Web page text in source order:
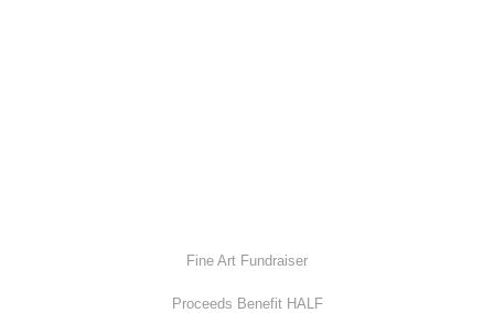
Fine Art Fundraiser
Proceeds Benefit HALF